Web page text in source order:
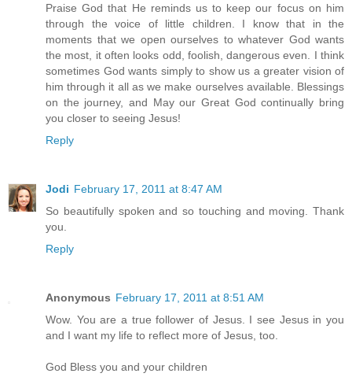
Praise God that He reminds us to keep our focus on him
through the voice of little children. I know that in the
moments that we open ourselves to whatever God wants
the most, it often looks odd, foolish, dangerous even. I think
sometimes God wants simply to show us a greater vision of
him through it all as we make ourselves available. Blessings
on the journey, and May our Great God continually bring
you closer to seeing Jesus!
Reply
Jodi February 17, 2011 at 8:47 AM
So beautifully spoken and so touching and moving. Thank
you.
Reply
Anonymous February 17, 2011 at 8:51 AM
Wow. You are a true follower of Jesus. I see Jesus in you
and I want my life to reflect more of Jesus, too.
God Bless you and your children